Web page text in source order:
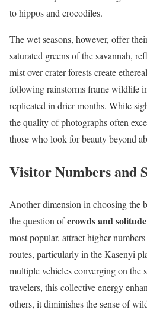
to hippos and crocodiles.
The wet seasons, however, offer
saturated greens of the savannah,
mist over crater forests create
following rainstorms frame wildlife
replicated in drier months. While
the quality of photographs often
those who look for beauty beyond
Visitor Numbers and
Another dimension in choosing the
the question ofcrowds and solitude
most popular, attract higher
routes, particularly in the Kasenyi
multiple vehicles converging on the
travelers, this collective energy
others, it diminishes the sense of